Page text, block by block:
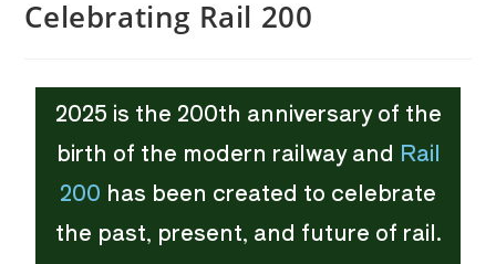
Celebrating Rail 200
2025 is the 200th anniversary of the
birth of the modern railway and Rail
200 has been created to celebrate
the past, present, and future of rail.